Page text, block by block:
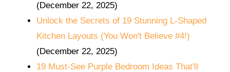
(December 22, 2025)
Unlock the Secrets of 19 Stunning L-Shaped
Kitchen Layouts (You Won't Believe #4!)
(December 22, 2025)
19 Must-See Purple Bedroom Ideas That'll